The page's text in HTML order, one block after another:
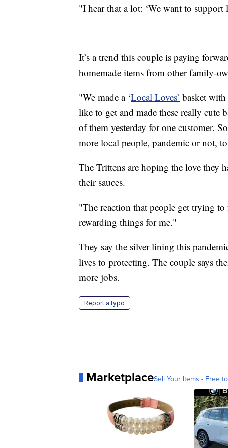
"I hear that a lot: ‘We want to
It’s a trend this couple is paying
homemade items from other family-
"We made a ‘Local Loves’ basket
like to get and made these really cute
of them yesterday for one customer.
more local people, pandemic or not,
The Trittens are hoping the love they
their sauces.
"The reaction that people get trying
rewarding things for me."
They say the silver lining this
lives to protecting. The couple says
more jobs.
Report a typo
MarketplaceSell Your Items - Free